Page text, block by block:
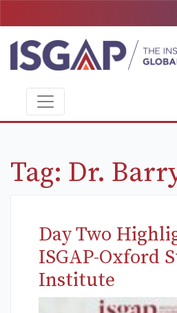
Tag: Dr.
Day Two
ISGAP-Oxford
Institute